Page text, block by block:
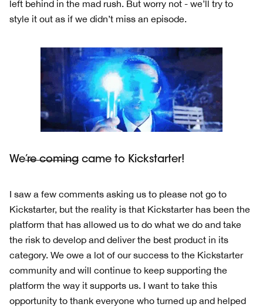
left behind in the mad rush. But worry not - we’ll try to
style it out as if we didn’t miss an episode.
We’re coming came to Kickstarter!
I saw a few comments asking us to please not go to
Kickstarter, but the reality is that Kickstarter has been the
platform that has allowed us to do what we do and take
the risk to develop and deliver the best product in its
category. We owe a lot of our success to the Kickstarter
community and will continue to keep supporting the
platform the way it supports us. I want to take this
opportunity to thank everyone who turned up and helped